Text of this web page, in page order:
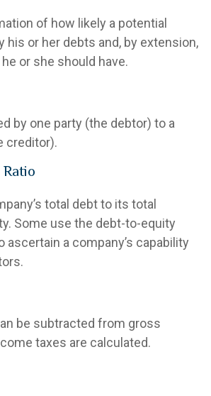
of how likely a potential
his or her debts and, by extension,
or she should have.
by one party (the debtor) to a
creditor).
total debt to its total
Some use the debt-to-equity
ascertain a company’s capability
be subtracted from gross
taxes are calculated.